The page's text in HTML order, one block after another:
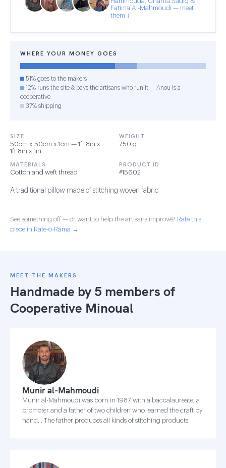
Fatima Al-Mahmoudi — meet
them ↓
WHERE YOUR MONEY GOES
51% goes to the makers
12% runs the site & pays the artisans who run it — Anou is a
cooperative
37% shipping
SIZE
50cm x 50cm x 1cm — 1ft 8in x
1ft 8in x 1in
WEIGHT
750 g
MATERIALS
Cotton and weft thread
PRODUCT ID
#15602
A traditional pillow made of stitching woven fabric
See something off — or want to help the artisans improve? Rate this
piece in Rate-o-Rama →
MEET THE MAKERS
Handmade by 5 members of
Cooperative Minoual
Munir al-Mahmoudi
Munir al-Mahmoudi was born in 1987 with a baccalaureate, a
promoter and a father of two children who learned the craft by
hand. . The father produces all kinds of stitching products